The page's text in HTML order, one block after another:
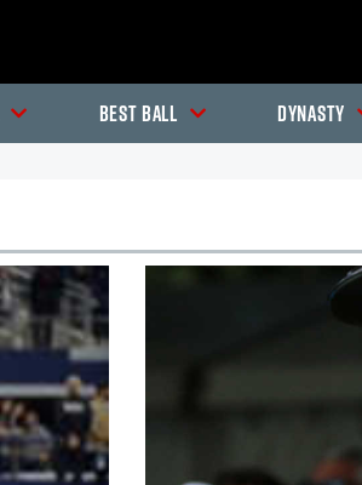
Best Ball Dynasty